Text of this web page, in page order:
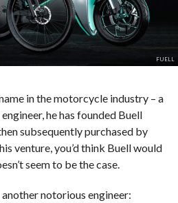
FUELL
in the motorcycle industry – a
he has founded Buell
subsequently purchased by
venture, you’d think Buell would
seem to be the case.
notorious engineer: